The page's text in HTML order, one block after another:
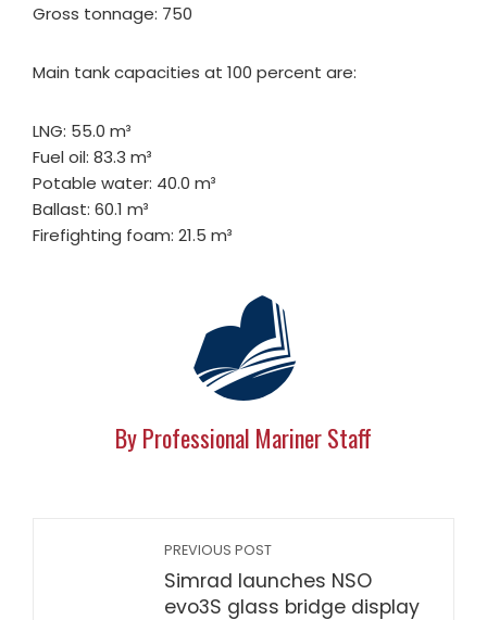
Gross tonnage: 750
Main tank capacities at 100 percent are:
LNG: 55.0 m³
Fuel oil: 83.3 m³
Potable water: 40.0 m³
Ballast: 60.1 m³
Firefighting foam: 21.5 m³
By Professional Mariner Staff
PREVIOUS POST
Simrad launches NSO
evo3S glass bridge display